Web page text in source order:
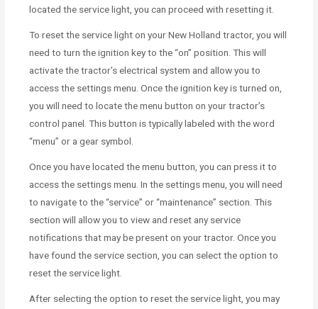
located the service light, you can proceed with resetting it.
To reset the service light on your New Holland tractor, you will
need to turn the ignition key to the “on” position. This will
activate the tractor’s electrical system and allow you to
access the settings menu. Once the ignition key is turned on,
you will need to locate the menu button on your tractor’s
control panel. This button is typically labeled with the word
“menu” or a gear symbol.
Once you have located the menu button, you can press it to
access the settings menu. In the settings menu, you will need
to navigate to the “service” or “maintenance” section. This
section will allow you to view and reset any service
notifications that may be present on your tractor. Once you
have found the service section, you can select the option to
reset the service light.
After selecting the option to reset the service light, you may